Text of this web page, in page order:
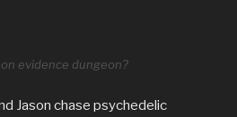
evidence dungeon?
Jason chase psychedelic